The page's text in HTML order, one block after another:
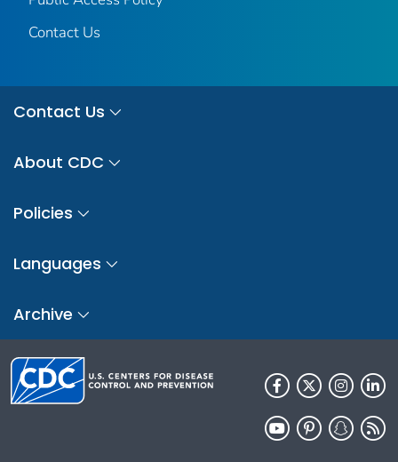
Contact Us
Contact Us
About CDC
Policies
Languages
Archive